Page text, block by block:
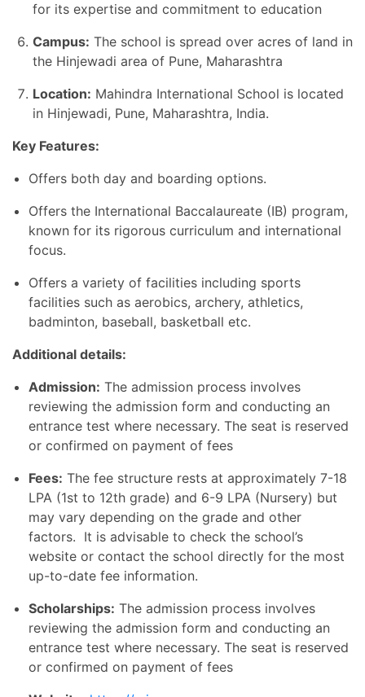
for its expertise and commitment to education
Campus: The school is spread over acres of land in
the Hinjewadi area of Pune, Maharashtra
Location: Mahindra International School is located
in Hinjewadi, Pune, Maharashtra, India.
Key Features:
Offers both day and boarding options.
Offers the International Baccalaureate (IB) program,
known for its rigorous curriculum and international
focus.
Offers a variety of facilities including sports
facilities such as aerobics, archery, athletics,
badminton, baseball, basketball etc.
Additional details:
Admission: The admission process involves
reviewing the admission form and conducting an
entrance test where necessary. The seat is reserved
or confirmed on payment of fees
Fees: The fee structure rests at approximately 7-18
LPA (1st to 12th grade) and 6-9 LPA (Nursery) but
may vary depending on the grade and other
factors. It is advisable to check the school’s
website or contact the school directly for the most
up-to-date fee information.
Scholarships: The admission process involves
reviewing the admission form and conducting an
entrance test where necessary. The seat is reserved
or confirmed on payment of fees